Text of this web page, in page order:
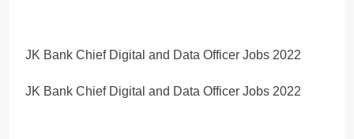
JK Bank Chief Digital and Data Officer Jobs 2022
JK Bank Chief Digital and Data Officer Jobs 2022